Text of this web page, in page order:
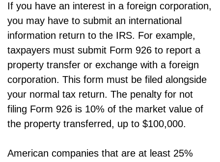
If you have an interest in a foreign corporation,
you may have to submit an international
information return to the IRS. For example,
taxpayers must submit Form 926 to report a
property transfer or exchange with a foreign
corporation. This form must be filed alongside
your normal tax return. The penalty for not
filing Form 926 is 10% of the market value of
the property transferred, up to $100,000.
American companies that are at least 25%